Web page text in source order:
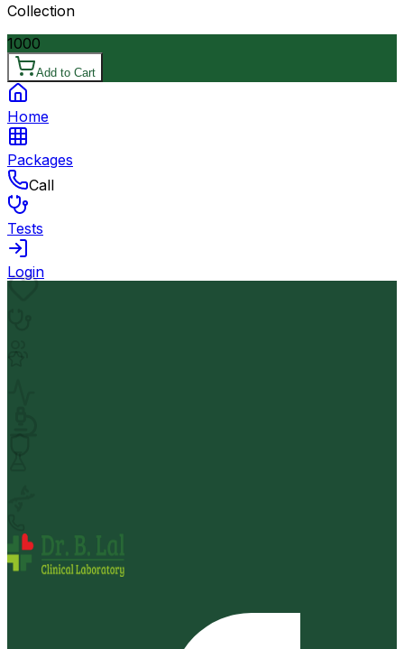
Collection
1000
Add to Cart
Home
Packages
Call
Tests
Login